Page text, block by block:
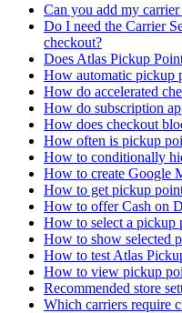
Can you add my carrier
Do I need the Carrier
checkout?
Does Atlas Pickup
How automatic pickup
How do accelerated
How do subscription
How does checkout
How often is pickup
How to conditionally
How to create Google
How to get pickup
How to offer Cash on
How to select a pickup
How to show selected
How to test Atlas
How to view pickup
Recommended store
Which carriers require